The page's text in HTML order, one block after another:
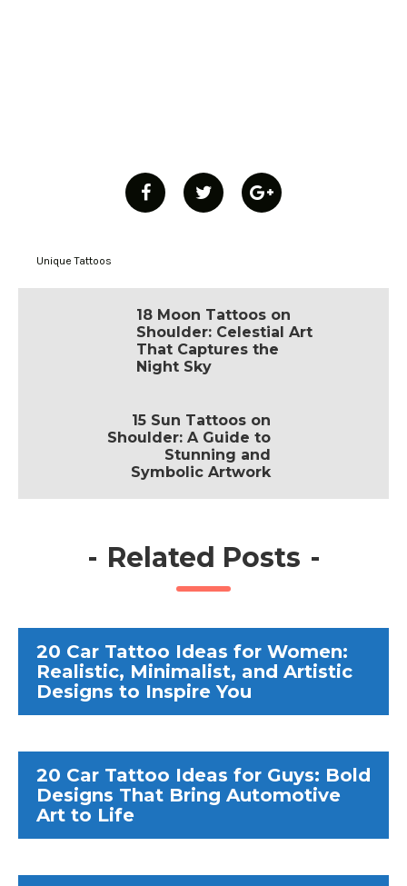
Unique Tattoos
18 Moon Tattoos on
Shoulder: Celestial Art
That Captures the
Night Sky
15 Sun Tattoos on
Shoulder: A Guide to
Stunning and
Symbolic Artwork
- Related Posts -
20 Car Tattoo Ideas for Women:
Realistic, Minimalist, and Artistic
Designs to Inspire You
20 Car Tattoo Ideas for Guys: Bold
Designs That Bring Automotive
Art to Life